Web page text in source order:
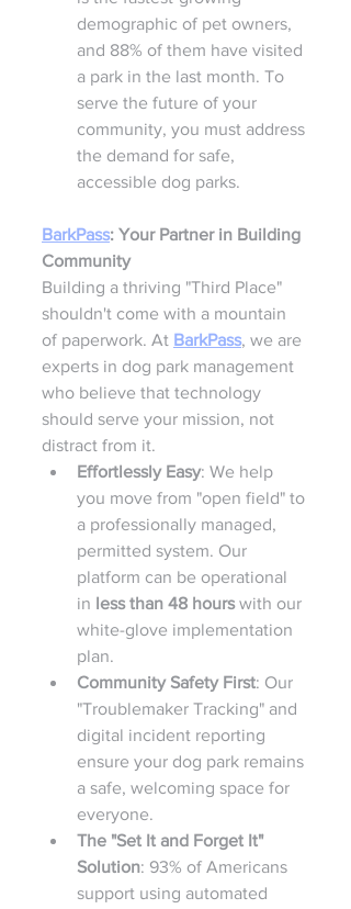
demographic of pet owners,
and 88% of them have visited
a park in the last month. To
serve the future of your
community, you must address
the demand for safe,
accessible dog parks.
BarkPass: Your Partner in Building
Community
Building a thriving "Third Place"
shouldn't come with a mountain
of paperwork. At BarkPass, we are
experts in dog park management
who believe that technology
should serve your mission, not
distract from it.
Effortlessly Easy: We help
you move from "open field" to
a professionally managed,
permitted system. Our
platform can be operational
in less than 48 hours with our
white-glove implementation
plan.
Community Safety First: Our
"Troublemaker Tracking" and
digital incident reporting
ensure your dog park remains
a safe, welcoming space for
everyone.
The "Set It and Forget It"
Solution: 93% of Americans
support using automated